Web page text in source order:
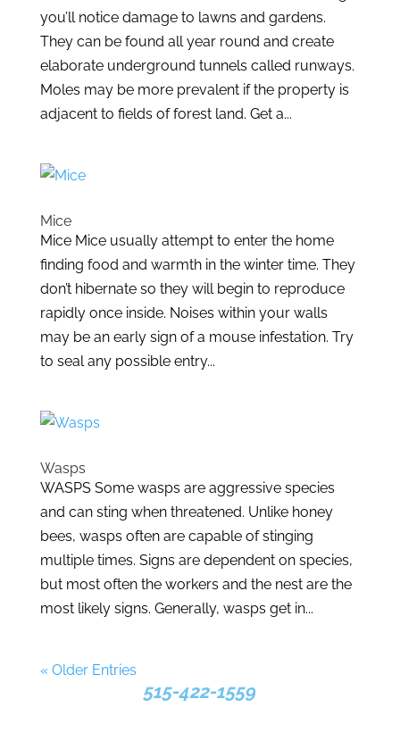
you’ll notice damage to lawns and gardens.
They can be found all year round and create
elaborate underground tunnels called runways.
Moles may be more prevalent if the property is
adjacent to fields of forest land. Get a...
Mice
Mice Mice usually attempt to enter the home
finding food and warmth in the winter time. They
don’t hibernate so they will begin to reproduce
rapidly once inside. Noises within your walls
may be an early sign of a mouse infestation. Try
to seal any possible entry...
Wasps
WASPS Some wasps are aggressive species
and can sting when threatened. Unlike honey
bees, wasps often are capable of stinging
multiple times. Signs are dependent on species,
but most often the workers and the nest are the
most likely signs. Generally, wasps get in...
« Older Entries
515-422-1559